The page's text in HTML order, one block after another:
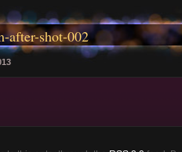
after-shot-002